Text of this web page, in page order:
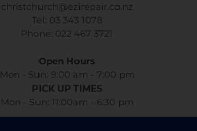
christchurch@ezirepair.co.nz
Tel: 03 343 1078
​ Phone: 022 467 3721
Open Hours
Mon - Sun: 9:00 am - 7:00 pm​
PICK UP TIMES
Mon - Sun: 11:00am - 6:30 pm